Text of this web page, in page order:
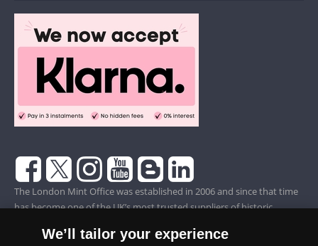
The London Mint Office was established in 2006 and since that time
has become one of the UK’s most trusted suppliers of historic,
of Europe’s largest coin companies, founded in 1994 and operating in
We’ll tailor your experience